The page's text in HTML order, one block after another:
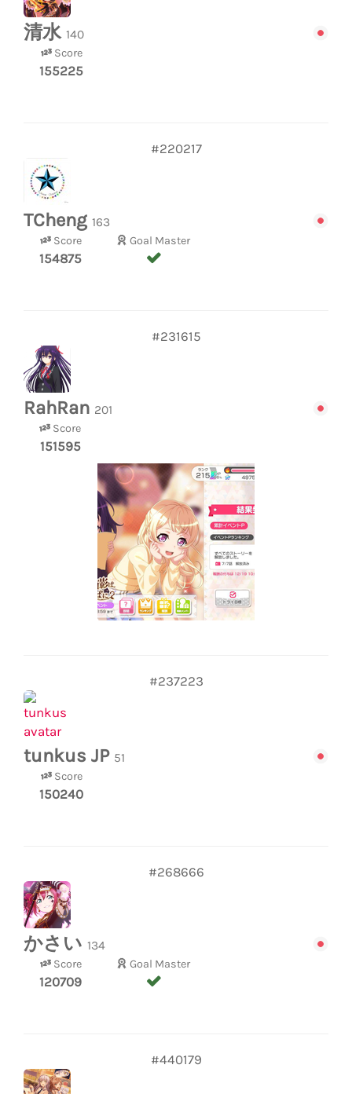
清水 140
Score
155225
#220217
TCheng 163
Score
154875
Goal Master
#231615
RahRan 201
Score
151595
#237223
tunkus JP 51
Score
150240
#268666
かさい 134
Score
120709
Goal Master
#440179